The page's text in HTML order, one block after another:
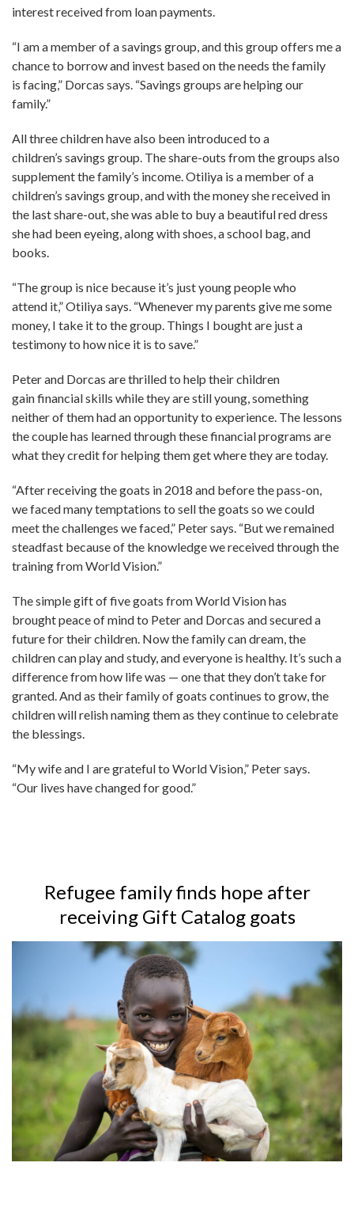
interest received from loan payments.
“I am a member of a savings group, and this group offers me a
chance to borrow and invest based on the needs the family
is facing,” Dorcas says. “Savings groups are helping our
family.”
All three children have also been introduced to a
children’s savings group. The share-outs from the groups also
supplement the family’s income. Otiliya is a member of a
children’s savings group, and with the money she received in
the last share-out, she was able to buy a beautiful red dress
she had been eyeing, along with shoes, a school bag, and
books.
“The group is nice because it’s just young people who
attend it,” Otiliya says. “Whenever my parents give me some
money, I take it to the group. Things I bought are just a
testimony to how nice it is to save.”
Peter and Dorcas are thrilled to help their children
gain financial skills while they are still young, something
neither of them had an opportunity to experience. The lessons
the couple has learned through these financial programs are
what they credit for helping them get where they are today.
“After receiving the goats in 2018 and before the pass-on,
we faced many temptations to sell the goats so we could
meet the challenges we faced,” Peter says. “But we remained
steadfast because of the knowledge we received through the
training from World Vision.”
The simple gift of five goats from World Vision has
brought peace of mind to Peter and Dorcas and secured a
future for their children. Now the family can dream, the
children can play and study, and everyone is healthy. It’s such a
difference from how life was — one that they don’t take for
granted. And as their family of goats continues to grow, the
children will relish naming them as they continue to celebrate
the blessings.
“My wife and I are grateful to World Vision,” Peter says.
“Our lives have changed for good.”
Refugee family finds hope after
receiving Gift Catalog goats